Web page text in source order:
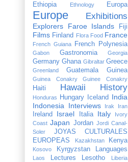
Ethiopia Ethnology Europa
Europe Exhibitions
Explorers Faroe Islands Fiji
Films Finland Flora Food France
French Guiana French Polynesia
Gabon Gastronomia Georgia
Germany Ghana Gibraltar Greece
Greenland Guatemala Guinea
Guinea Conakry Guinee Conakry
Haiti Hawaii History
Honduras Hungary Iceland India
Indonesia
Interviews Irak Iran
Ireland Israel Italia Italy
Ivory
Coast Japan Jordan Jordi Canal-
Soler
JOYAS CULTURALES
EUROPEAS
Kazakhstan Kenya
Kosovo Kyrgyzstan Languages
Laos Lectures Lesotho
Liberia